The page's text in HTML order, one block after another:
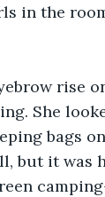
in the
rise
She
bags
but it was